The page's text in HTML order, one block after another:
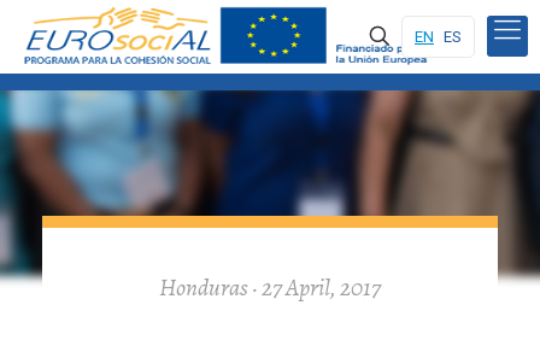
EN ES
Honduras · 27 April, 2017